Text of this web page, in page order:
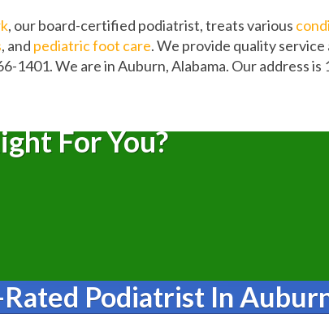
, our board-certified podiatrist, treats various
, and pediatric foot care. We provide quality service
1401. We are in Auburn, Alabama. Our address
For You?
Podiatrist In